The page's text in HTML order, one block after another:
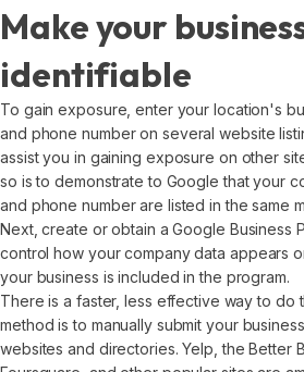
Make your
identifiable
To gain exposure, enter your location's
and phone number on several website
assist you in gaining exposure on other
so is to demonstrate to Google that your
and phone number are listed in the same
Next, create or obtain a Google Business
control how your company data appears
your business is included in the program.
There is a faster, less effective way to do
method is to manually submit your
websites and directories. Yelp, the Better